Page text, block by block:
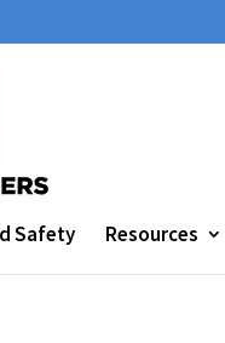
Safety Resources